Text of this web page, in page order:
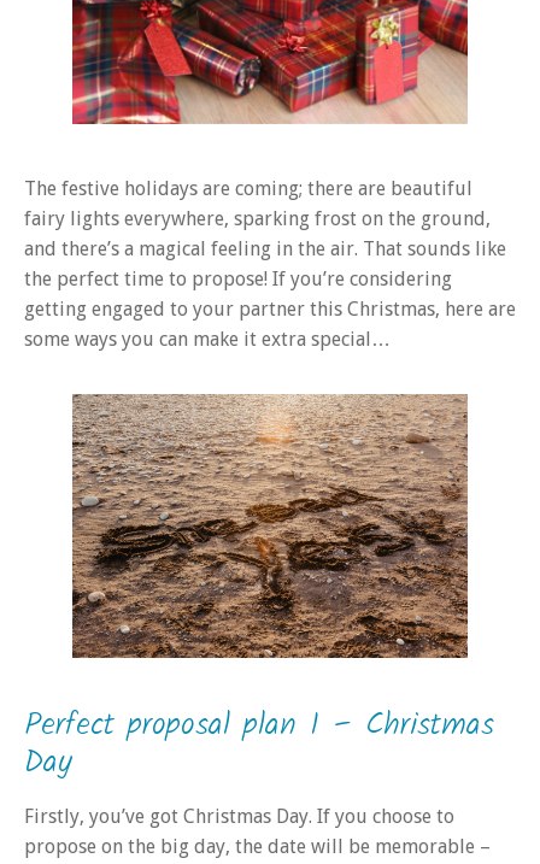
The festive holidays are coming; there are beautiful
fairy lights everywhere, sparking frost on the ground,
and there’s a magical feeling in the air. That sounds like
the perfect time to propose! If you’re considering
getting engaged to your partner this Christmas, here are
some ways you can make it extra special…
Perfect proposal plan 1 – Christmas
Day
Firstly, you’ve got Christmas Day. If you choose to
propose on the big day, the date will be memorable –